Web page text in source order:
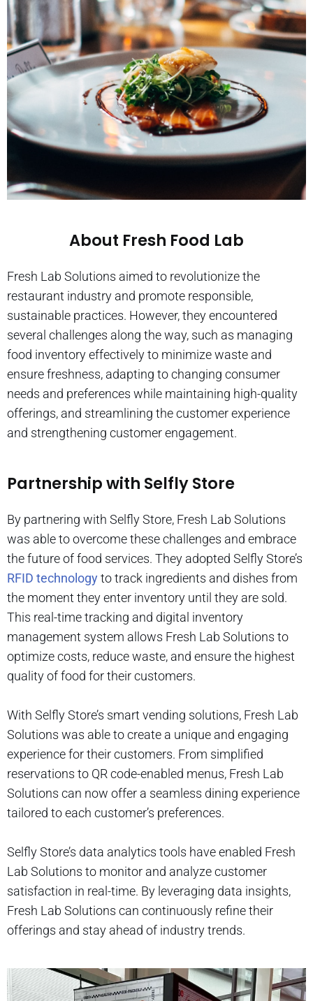
About Fresh Food Lab
Fresh Lab Solutions aimed to revolutionize the
restaurant industry and promote responsible,
sustainable practices. However, they encountered
several challenges along the way, such as managing
food inventory effectively to minimize waste and
ensure freshness, adapting to changing consumer
needs and preferences while maintaining high-quality
offerings, and streamlining the customer experience
and strengthening customer engagement.
Partnership with Selfly Store
By partnering with Selfly Store, Fresh Lab Solutions
was able to overcome these challenges and embrace
the future of food services. They adopted Selfly Store’s
RFID technologyto track ingredients and dishes from
the moment they enter inventory until they are sold.
This real-time tracking and digital inventory
management system allows Fresh Lab Solutions to
optimize costs, reduce waste, and ensure the highest
quality of food for their customers.
With Selfly Store’s smart vending solutions, Fresh Lab
Solutions was able to create a unique and engaging
experience for their customers. From simplified
reservations to QR code-enabled menus, Fresh Lab
Solutions can now offer a seamless dining experience
tailored to each customer’s preferences.
Selfly Store’s data analytics tools have enabled Fresh
Lab Solutions to monitor and analyze customer
satisfaction in real-time. By leveraging data insights,
Fresh Lab Solutions can continuously refine their
offerings and stay ahead of industry trends.